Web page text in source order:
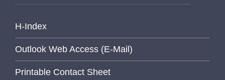
H-Index
Outlook Web Access (E-Mail)
Printable Contact Sheet